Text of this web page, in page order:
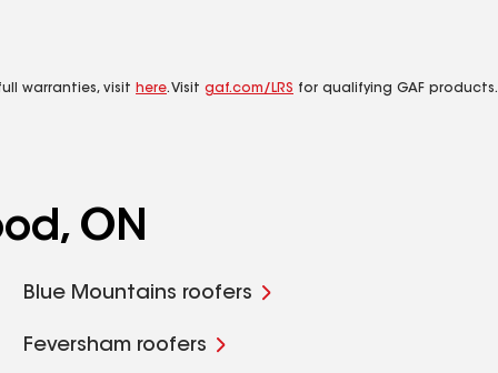
warranties, visit here. Visit gaf.com/LRS for qualifying GAF products.
ON
Blue Mountains roofers
Feversham roofers